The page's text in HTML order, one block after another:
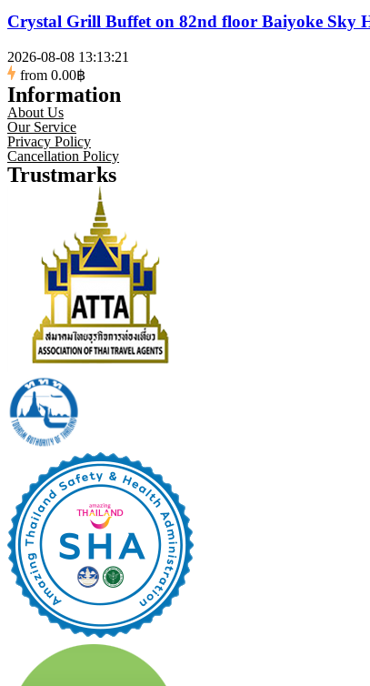
Crystal Grill Buffet on 82nd floor Baiyoke Sky
2026-08-08 13:13:21
from 0.00฿
Information
About Us
Our Service
Privacy Policy
Cancellation Policy
Trustmarks